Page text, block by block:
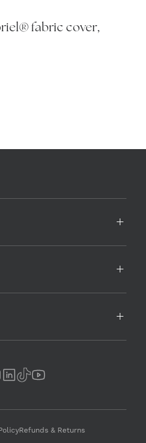
fabric cover,
Refunds & Returns